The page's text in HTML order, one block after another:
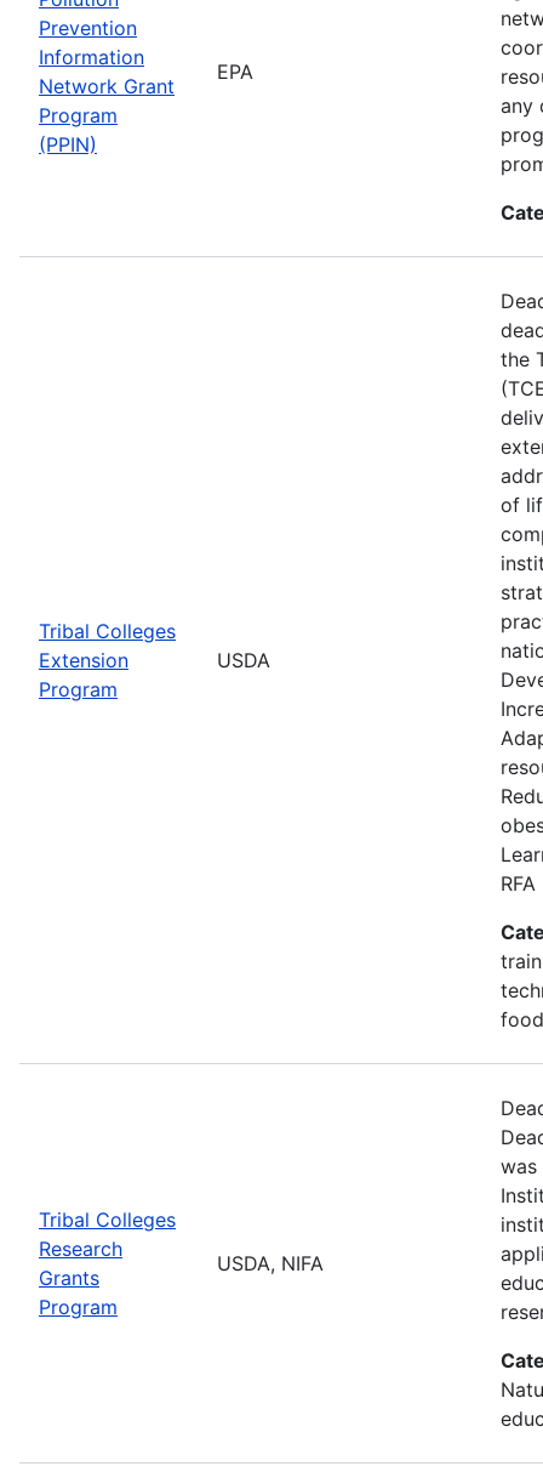
Prevention
Information
Network Grant
Program
(PPIN)
EPA
any
Tribal Colleges
Extension
Program
USDA
the
of
Tribal Colleges
Research
Grants
Program
USDA, NIFA
was